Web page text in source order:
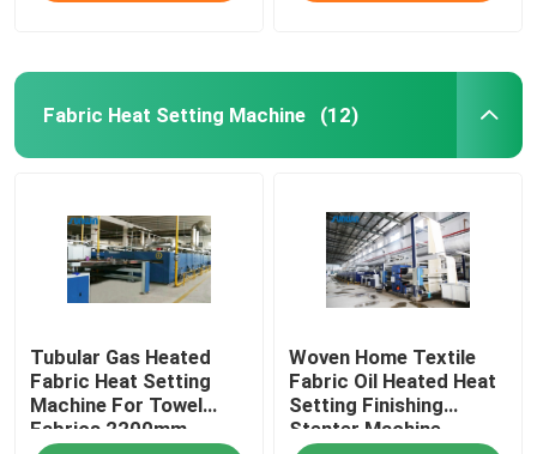
Fabric Heat Setting Machine (12)
Tubular Gas Heated
Fabric Heat Setting
Machine For Towel
Fabrics 2200mm
Woven Home Textile
Fabric Oil Heated Heat
Setting Finishing
Stenter Machine